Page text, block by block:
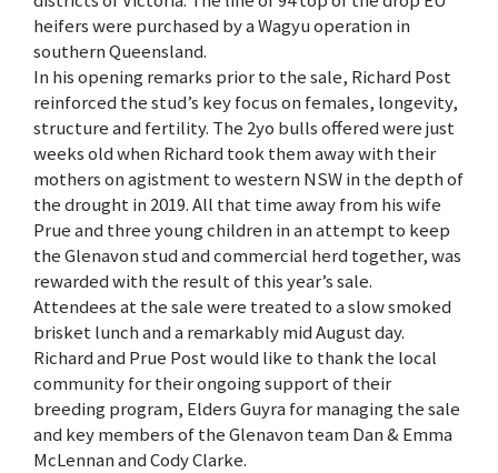
heifers were purchased by a Wagyu operation in
southern Queensland.
In his opening remarks prior to the sale, Richard Post
reinforced the stud’s key focus on females, longevity,
structure and fertility. The 2yo bulls offered were just
weeks old when Richard took them away with their
mothers on agistment to western NSW in the depth of
the drought in 2019. All that time away from his wife
Prue and three young children in an attempt to keep
the Glenavon stud and commercial herd together, was
rewarded with the result of this year’s sale.
Attendees at the sale were treated to a slow smoked
brisket lunch and a remarkably mid August day.
Richard and Prue Post would like to thank the local
community for their ongoing support of their
breeding program, Elders Guyra for managing the sale
and key members of the Glenavon team Dan & Emma
McLennan and Cody Clarke.